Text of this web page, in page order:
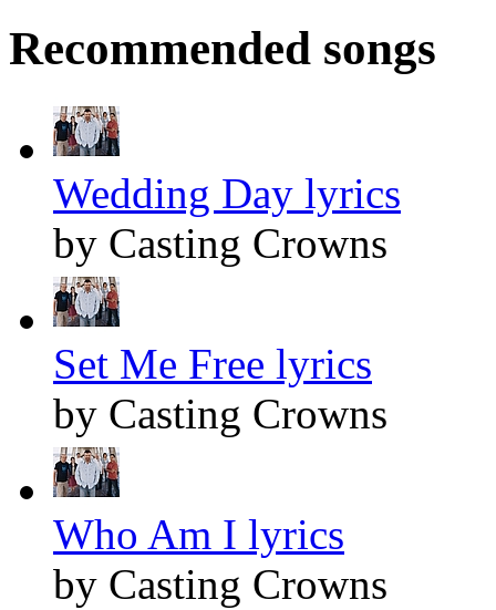
Recommended songs
Wedding Day lyrics
by Casting Crowns
Set Me Free lyrics
by Casting Crowns
Who Am I lyrics
by Casting Crowns